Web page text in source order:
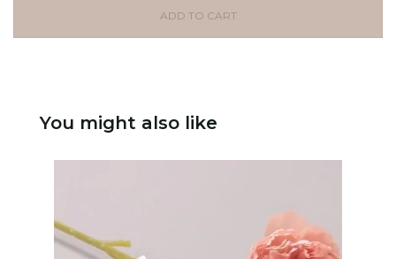
ADD TO CART
You might also like